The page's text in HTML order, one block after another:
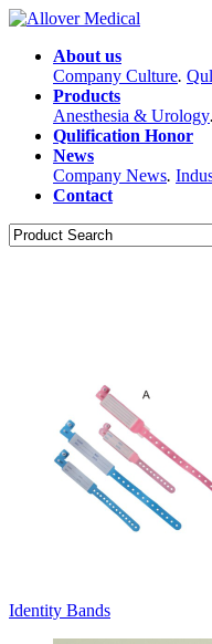
About us
Company Culture.
Products
Anesthesia & Urology.
Qulification Honor
News
Company News.
Contact
Identity Bands